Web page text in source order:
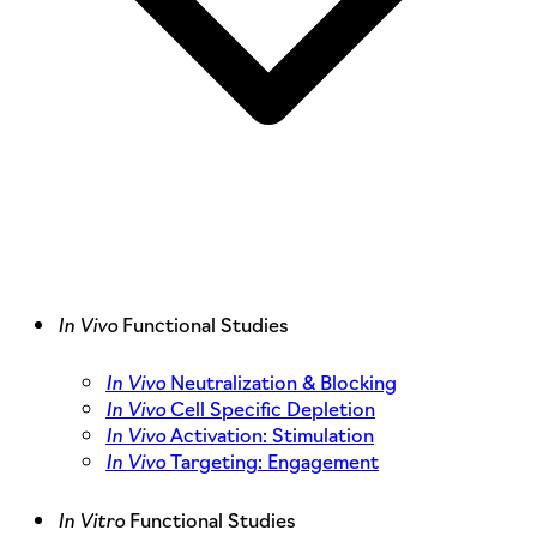
In VivoFunctional Studies
In VivoNeutralization & Blocking
In VivoCell Specific Depletion
In VivoActivation: Stimulation
In VivoTargeting: Engagement
In VitroFunctional Studies